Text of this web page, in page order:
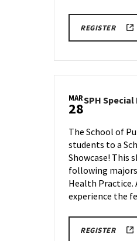
REGISTER
MAR
28SPH Special
The School of
students to a
Showcase! This
following
Health Practice.
experience the
REGISTER